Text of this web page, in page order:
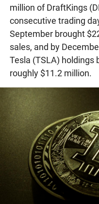
million of DraftKings
consecutive trading
September brought
sales, and by
Tesla (TSLA) holdings
roughly $11.2 million.